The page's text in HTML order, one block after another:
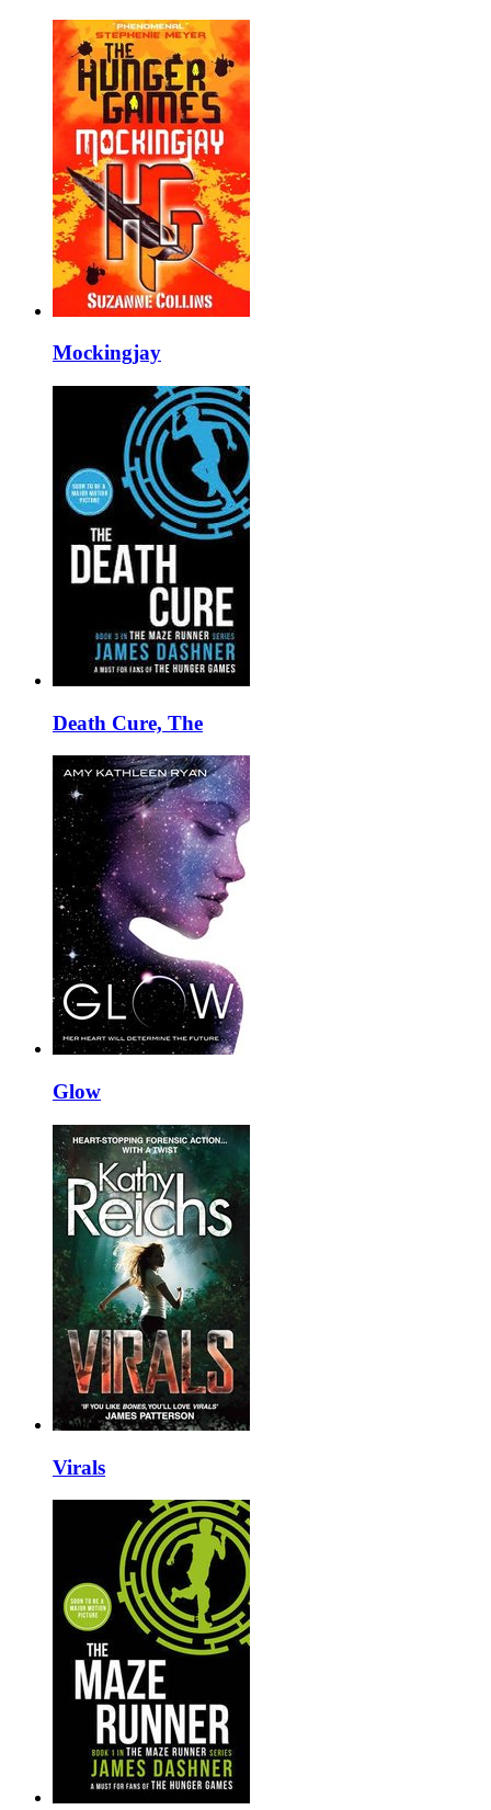
Mockingjay
Death Cure, The
Glow
Virals